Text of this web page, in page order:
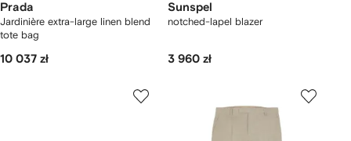
Prada
Jardinière extra-large linen blend
tote bag
10 037 zł
Sunspel
notched-lapel blazer
3 960 zł